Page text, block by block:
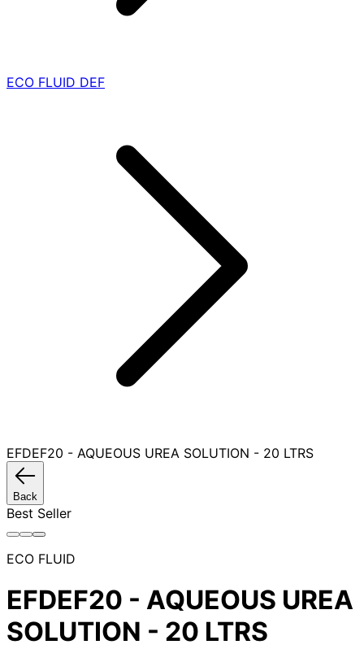
ECO FLUID DEF
EFDEF20 - AQUEOUS UREA SOLUTION - 20 LTRS
Back
Best Seller
ECO FLUID
EFDEF20 - AQUEOUS UREA
SOLUTION - 20 LTRS